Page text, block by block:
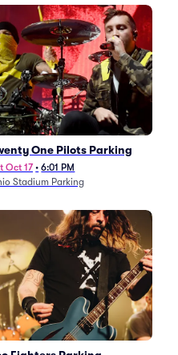
One Pilots Parking
Oct 17 • 6:01 PM
Stadium Parking